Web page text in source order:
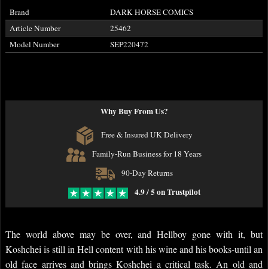
Brand
DARK HORSE COMICS
Article Number
25462
Model Number
SEP220472
Why Buy From Us?
Free & Insured UK Delivery
Family-Run Business for 18 Years
90-Day Returns
4.9 / 5 on Trustpilot
The world above may be over, and Hellboy gone with it, but
Koshchei is still in Hell content with his wine and his books-until an
old face arrives and brings Koshchei a critical task. An old and